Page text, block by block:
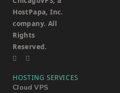
HostPapa, Inc.
company. All
Rights
Reserved.
HOSTING SERVICES
Cloud VPS